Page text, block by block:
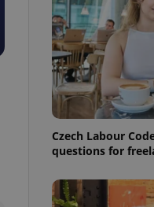
Czech Labour
questions for